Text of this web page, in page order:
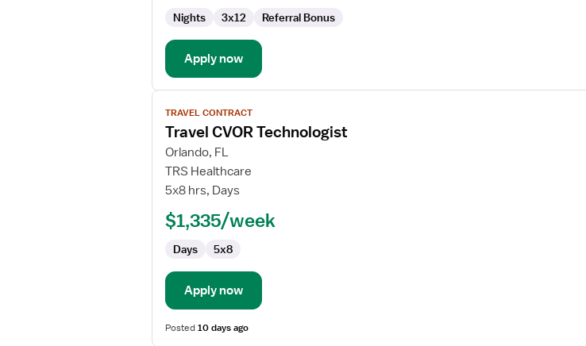
Nights 3x12 Referral Bonus
Apply now
View
job
details
for
Travel
CVOR
TRAVEL CONTRACT
Travel CVOR Technologist
Orlando, FL
TRS Healthcare
5x8 hrs, Days
$1,335/week
Days 5x8
Apply now
Posted10 days ago